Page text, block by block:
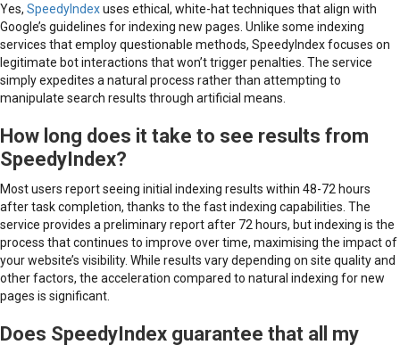
Yes, SpeedyIndexuses ethical, white-hat techniques that align with
Google’s guidelines for indexing new pages. Unlike some indexing
services that employ questionable methods, SpeedyIndex focuses on
legitimate bot interactions that won’t trigger penalties. The service
simply expedites a natural process rather than attempting to
manipulate search results through artificial means.
How long does it take to see results from
SpeedyIndex?
Most users report seeing initial indexing results within 48-72 hours
after task completion, thanks to the fast indexing capabilities. The
service provides a preliminary report after 72 hours, but indexing is the
process that continues to improve over time, maximising the impact of
your website’s visibility. While results vary depending on site quality and
other factors, the acceleration compared to natural indexing for new
pages is significant.
Does SpeedyIndex guarantee that all my